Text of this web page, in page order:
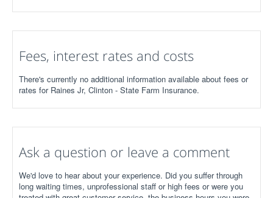
Fees, interest rates and costs
There's currently no additional information available about fees or
rates for Raines Jr, Clinton - State Farm Insurance.
Ask a question or leave a comment
We'd love to hear about your experience. Did you suffer through
long waiting times, unprofessional staff or high fees or were you